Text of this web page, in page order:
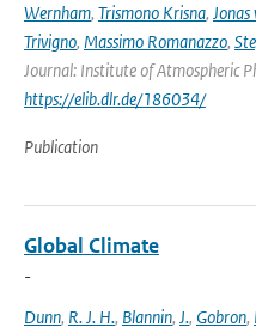
Wernham, Trismono Krisna, Jonas
Trivigno, Massimo Romanazzo,
Journal: Institute of Atmospheric
https://elib.dlr.de/186034/
Publication
Global Climate
-
Dunn, R. J. H., Blannin, J., Gobron,